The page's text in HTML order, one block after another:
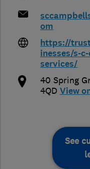
om
https://
inesses/s-
services/
40 Spring
4QD View
See